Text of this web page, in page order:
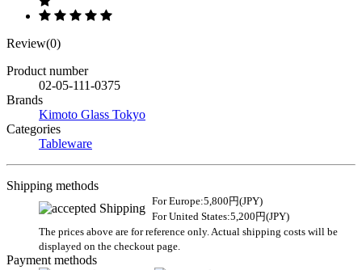
Review(0)
Product number
02-05-111-0375
Brands
Kimoto Glass Tokyo
Categories
Tableware
Shipping methods
For Europe:5,800円(JPY)
For United States:5,200円(JPY)
The prices above are for reference only. Actual shipping costs will be
displayed on the checkout page.
Payment methods